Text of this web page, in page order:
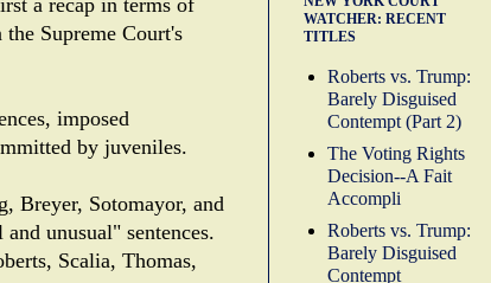
a recap in terms of
Supreme Court's
imposed
by juveniles.
Breyer, Sotomayor, and
unusual" sentences.
Scalia, Thomas,
WATCHER: RECENT
TITLES
Roberts vs. Trump:
Barely Disguised
Contempt (Part 2)
The Voting Rights
Decision--A Fait
Accompli
Roberts vs. Trump:
Barely Disguised
Contempt